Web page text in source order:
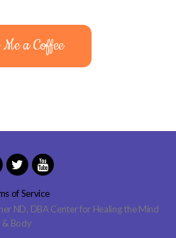
a Coffee
of Service
ND, DBA Center for Healing the Mind
& Body